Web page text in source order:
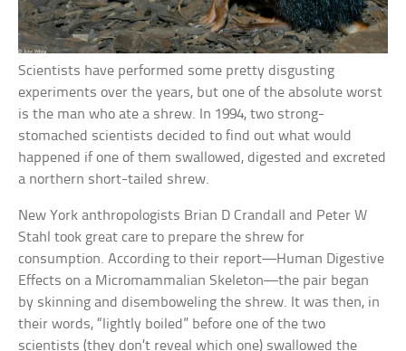
Scientists have performed some pretty disgusting
experiments over the years, but one of the absolute worst
is the man who ate a shrew. In 1994, two strong-
stomached scientists decided to find out what would
happened if one of them swallowed, digested and excreted
a northern short-tailed shrew.
New York anthropologists Brian D Crandall and Peter W
Stahl took great care to prepare the shrew for
consumption. According to their report—Human Digestive
Effects on a Micromammalian Skeleton—the pair began
by skinning and disemboweling the shrew. It was then, in
their words, “lightly boiled” before one of the two
scientists (they don’t reveal which one) swallowed the